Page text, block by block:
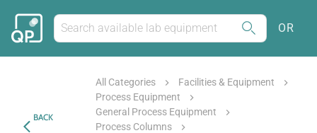
OR
BACK
All Categories
Facilities & Equipment
Process Equipment
General Process Equipment
Process Columns